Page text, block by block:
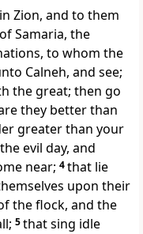
Zion, and to them
Samaria, the
to whom the
Calneh, and see;
the great; then go
they better than
greater than your
evil day, and
near; 4that lie
upon their
the flock, and the
5that sing idle